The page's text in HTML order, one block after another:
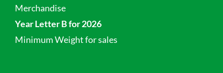
Merchandise
Year Letter B for 2026
Minimum Weight for sales